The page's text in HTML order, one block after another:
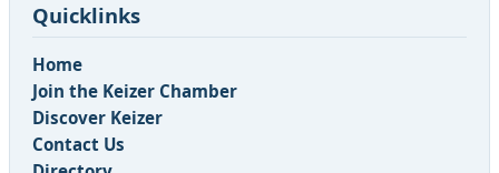
Quicklinks
Home
Join the Keizer Chamber
Discover Keizer
Contact Us